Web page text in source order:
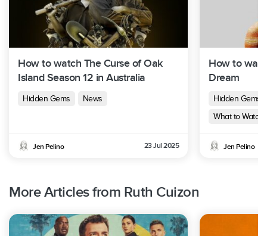
How to watch The Curse of Oak
Island Season 12 in Australia
Hidden Gems News
Jen Pelino 23 Jul 2025
How to
Dream
Hidden Gems
What to Watch
Jen Pelino
More Articles from Ruth Cuizon